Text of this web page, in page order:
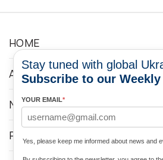
HOME
ABOUT
NEWS
PROGRAMS
Stay tuned with global
Subscribe to our
YOUR EMAIL*
Yes, please keep me informed about news and